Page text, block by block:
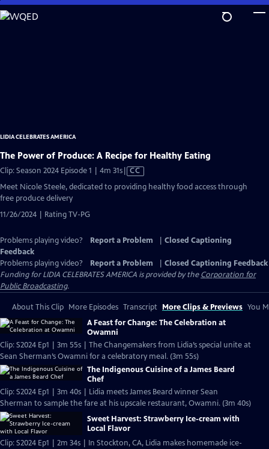
Skip
to
LIDIA CELEBRATES AMERICA
The Power of Produce: A Recipe for Healthy Eating
Clip: Season 2024 Episode 1 | 4m 31sVideo
has
Closed
CC
Meet Nicole Steele, dedicated to providing healthy food access through
free produce delivery
11/26/2024 | Rating TV-PG
Problems playing video? Report a Problem
Closed Captioning
Feedback
Problems playing video?
Report a Problem
Closed Captioning Feedback
Funding for LIDIA CELEBRATES AMERICA is provided by theCorporation for
Public Broadcasting.
About This Clip More Episodes Transcript More Clips & Previews You
A Feast for Change: The Celebration at
Owamni
Clip: S2024 Ep1 | 3m 55s | The Changemakers from Lidia’s special unite at
Sean Sherman’s Owamni for a celebratory meal. (3m 55s)
The Indigenous Cuisine of a James Beard
Chef
Clip: S2024 Ep1 | 3m 40s | Lidia meets James Beard winner Sean
Sherman to sample the fare at his upscale restaurant, Owamni. (3m 40s)
Sweet Harvest: Strawberry Ice-cream with
Local Flavor
Clip: S2024 Ep1 | 2m 34s | In Stockton, CA, Lidia makes homemade ice-